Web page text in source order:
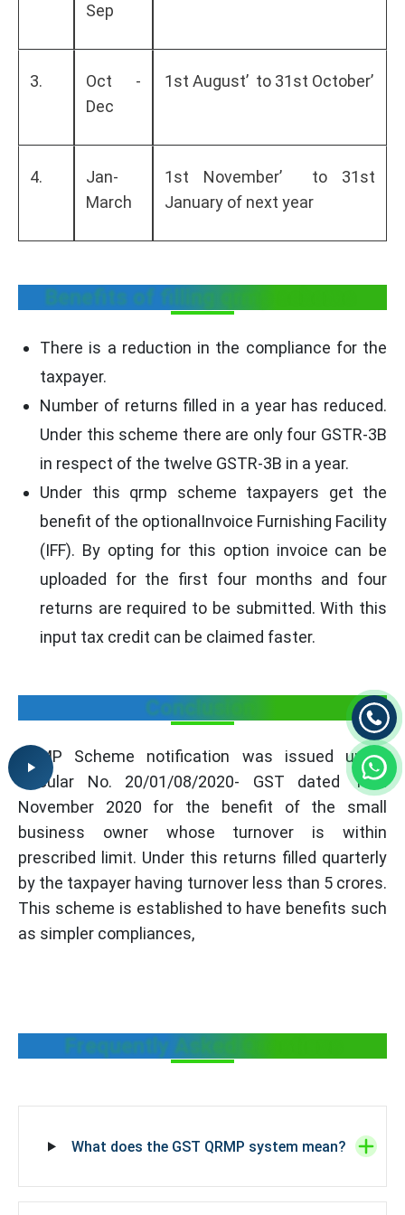
Sep
3.
Oct -
Dec
1st August’ to 31st October’
4.
Jan-
March
1st November’ to 31st
January of next year
Benefits of filling qrmp scheme
There is a reduction in the compliance for the
taxpayer.
Number of returns filled in a year has reduced.
Under this scheme there are only four GSTR-3B
in respect of the twelve GSTR-3B in a year.
Under this qrmp scheme taxpayers get the
benefit of the optionalInvoice Furnishing Facility
(IFF). By opting for this option invoice can be
uploaded for the first four months and four
returns are required to be submitted. With this
input tax credit can be claimed faster.
Conclusion
QRMP Scheme notification was issued under
Circular No. 20/01/08/2020- GST dated 10th
November 2020 for the benefit of the small
business owner whose turnover is within
prescribed limit. Under this returns filled quarterly
by the taxpayer having turnover less than 5 crores.
This scheme is established to have benefits such
as simpler compliances,
Frequently Asked Questions
What does the GST QRMP system mean?